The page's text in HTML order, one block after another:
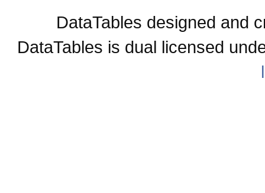
DataTables designed and
DataTables is dual licensed